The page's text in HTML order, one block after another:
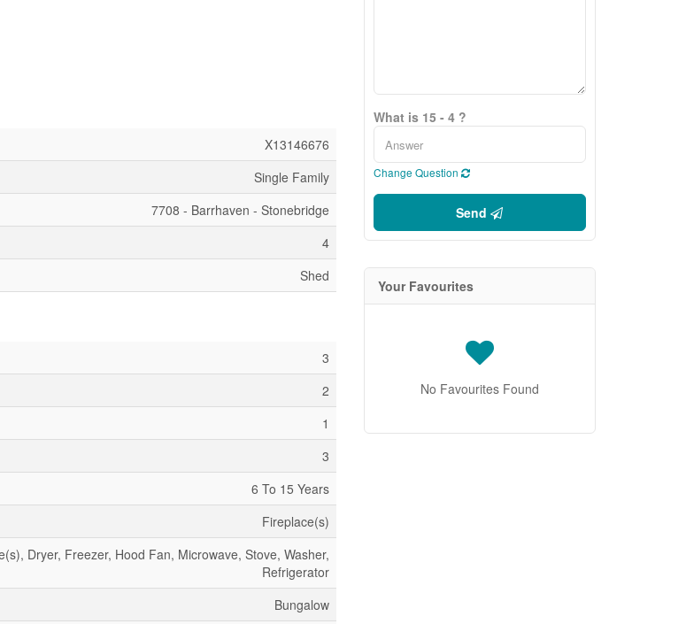
X13146676
Single Family
7708 - Barrhaven - Stonebridge
4
Shed
3
2
1
3
6 To 15 Years
Fireplace(s)
Dryer, Freezer, Hood Fan, Microwave, Stove, Washer,
Refrigerator
Bungalow
What is 15 - 4 ?
Change Question
Send
Your Favourites
No Favourites Found